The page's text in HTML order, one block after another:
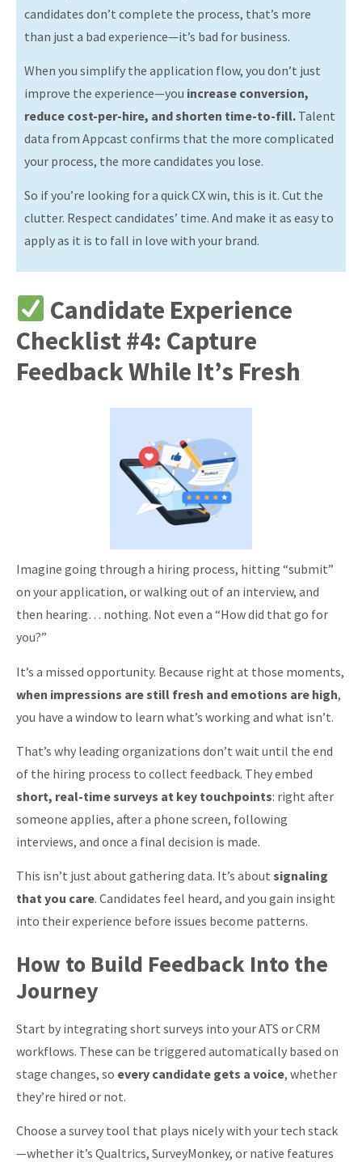
candidates don’t complete the process, that’s more
than just a bad experience—it’s bad for business.
When you simplify the application flow, you don’t just
improve the experience—you increase conversion,
reduce cost-per-hire, and shorten time-to-fill. Talent
data from Appcast confirms that the more complicated
your process, the more candidates you lose.
So if you’re looking for a quick CX win, this is it. Cut the
clutter. Respect candidates’ time. And make it as easy to
apply as it is to fall in love with your brand.
Candidate Experience
Checklist #4: Capture
Feedback While It’s Fresh
Imagine going through a hiring process, hitting “submit”
on your application, or walking out of an interview, and
then hearing… nothing. Not even a “How did that go for
you?”
It’s a missed opportunity. Because right at those moments,
when impressions are still fresh and emotions are high,
you have a window to learn what’s working and what isn’t.
That’s why leading organizations don’t wait until the end
of the hiring process to collect feedback. They embed
short, real-time surveys at key touchpoints: right after
someone applies, after a phone screen, following
interviews, and once a final decision is made.
This isn’t just about gathering data. It’s about signaling
that you care. Candidates feel heard, and you gain insight
into their experience before issues become patterns.
How to Build Feedback Into the
Journey
Start by integrating short surveys into your ATS or CRM
workflows. These can be triggered automatically based on
stage changes, so every candidate gets a voice, whether
they’re hired or not.
Choose a survey tool that plays nicely with your tech stack
—whether it’s Qualtrics, SurveyMonkey, or native features